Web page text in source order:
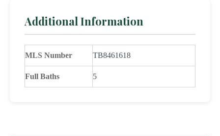
Additional Information
MLS Number TB8461618
Full Baths 5